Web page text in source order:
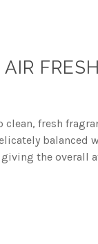
clean, fresh
balanced
the overall